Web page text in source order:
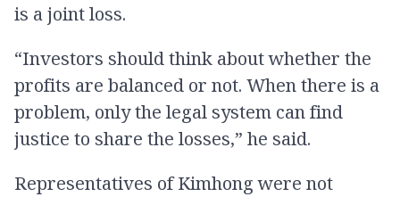
is a joint loss.
“Investors should think about whether the
profits are balanced or not. When there is a
problem, only the legal system can find
justice to share the losses,” he said.
Representatives of Kimhong were not